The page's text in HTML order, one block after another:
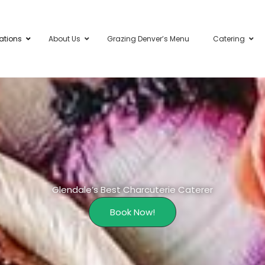
About Us Grazing Denver’s Menu Catering
Glendale’s Best Charcuterie Caterer
Book Now!